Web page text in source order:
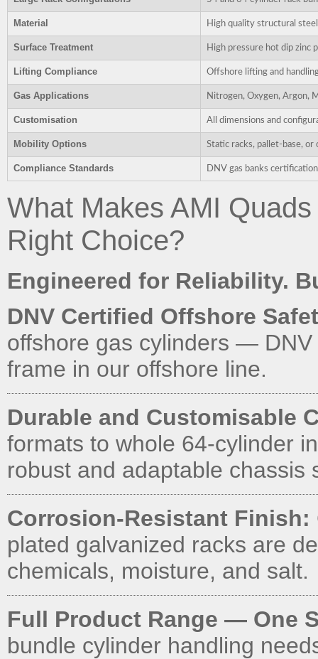
Material High quality structural
Surface Treatment High pressure hot dip zinc
Lifting Compliance Offshore lifting and
Gas Applications Nitrogen, Oxygen, Argon,
Customisation All dimensions and
Mobility Options Static racks, pallet-base, or
Compliance Standards DNV gas banks
What Makes AMI
Right Choice?
Engineered for Reliability.
DNV Certified Offshore
offshore gas cylinders —
frame in our offshore line.
Durable and Customisable
formats to whole 64-cylinder
robust and adaptable chassis
Corrosion-Resistant Finish:
plated galvanized racks are
chemicals, moisture, and salt.
Full Product Range — One
bundle cylinder handling